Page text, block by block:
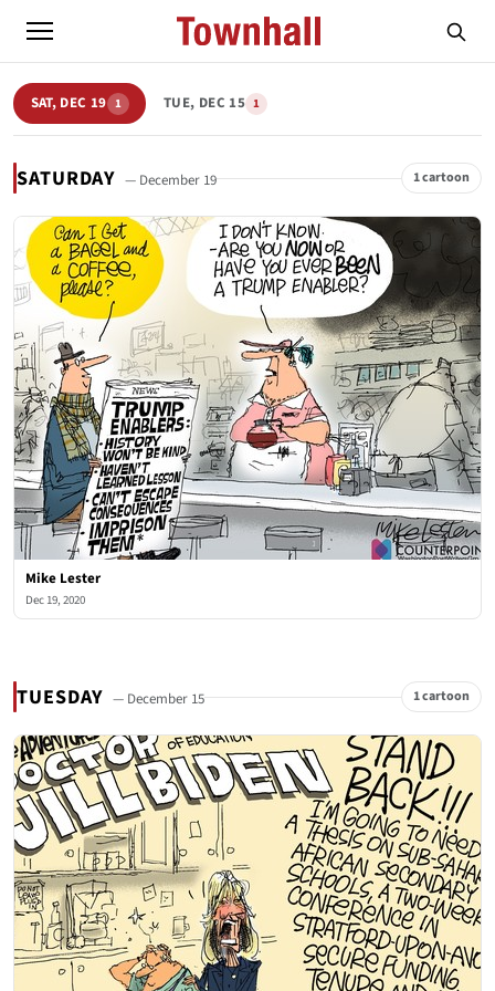
SAT, DEC 19 1 TUE, DEC 15 1
SATURDAY — December 19 1 cartoon
Mike Lester
Dec 19, 2020
TUESDAY — December 15 1 cartoon